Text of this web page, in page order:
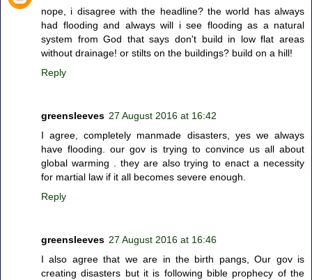
nope, i disagree with the headline? the world has always
had flooding and always will i see flooding as a natural
system from God that says don't build in low flat areas
without drainage! or stilts on the buildings? build on a hill!
Reply
greensleeves 27 August 2016 at 16:42
I agree, completely manmade disasters, yes we always
have flooding. our gov is trying to convince us all about
global warming . they are also trying to enact a necessity
for martial law if it all becomes severe enough.
Reply
greensleeves 27 August 2016 at 16:46
I also agree that we are in the birth pangs, Our gov is
creating disasters but it is following bible prophecy of the